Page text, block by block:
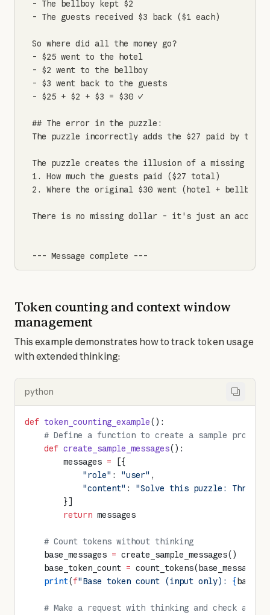
- The bellboy kept $2
- The guests received $3 back ($1 each)
So where did all the money go?
- $25 went to the hotel
- $2 went to the bellboy
- $3 went back to the guests
- $25 + $2 + $3 = $30 ✓
## The error in the puzzle:
The puzzle incorrectly adds the $27 paid by
The puzzle creates the illusion of a missing
1. How much the guests paid ($27 total)
2. Where the original $30 went (hotel + bellboy
There is no missing dollar - it's just an
--- Message complete ---
Token counting and context window
management
This example demonstrates how to track token usage
with extended thinking:
python
def token_counting_example():
    # Define a function to create a sample prompt
    def
create_sample_messages():
        messages
= [{
            "role"
: "user" ,
            "content"
: "Solve this puzzle: Three
        }]
        return
messages
    # Count tokens without thinking
    base_messages
= create_sample_messages()
    base_token_count
= count_tokens(base_messages)
    print
(f"Base token count (input only): {
# Make a request with thinking and check